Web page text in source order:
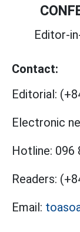
Editor-
Contact:
Editorial:
Electronic
Hotline: 096
Readers:
Email: